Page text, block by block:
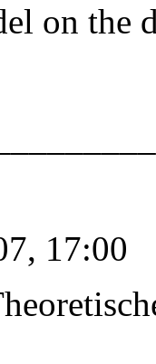
on the
17:00